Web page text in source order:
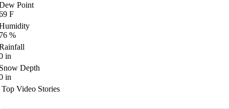
Point
F
%
in
Depth
in
Top Video Stories